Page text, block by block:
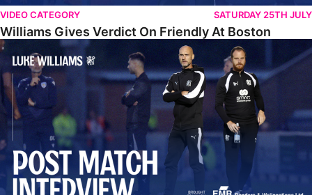
VIDEO CATEGORY SATURDAY 25TH JULY
Williams Gives Verdict On Friendly At Boston
Williams Reflects On Pre-Season Win